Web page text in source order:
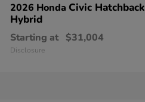
2026 Honda Civic Hatchback
Hybrid
Starting at $31,004
Disclosure